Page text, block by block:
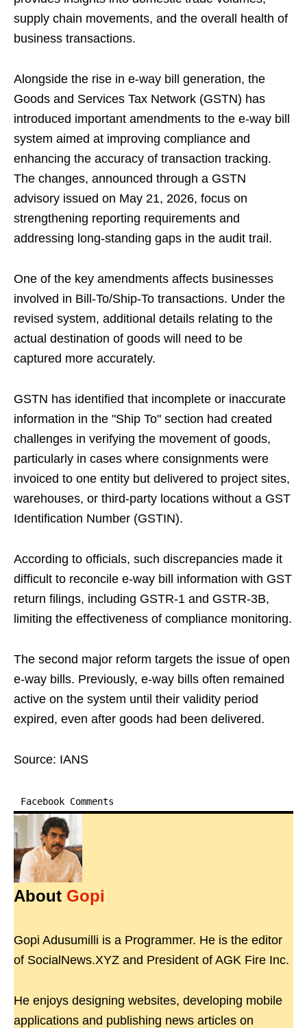
supply chain movements, and the overall health of
business transactions.
Alongside the rise in e-way bill generation, the
Goods and Services Tax Network (GSTN) has
introduced important amendments to the e-way bill
system aimed at improving compliance and
enhancing the accuracy of transaction tracking.
The changes, announced through a GSTN
advisory issued on May 21, 2026, focus on
strengthening reporting requirements and
addressing long-standing gaps in the audit trail.
One of the key amendments affects businesses
involved in Bill-To/Ship-To transactions. Under the
revised system, additional details relating to the
actual destination of goods will need to be
captured more accurately.
GSTN has identified that incomplete or inaccurate
information in the "Ship To" section had created
challenges in verifying the movement of goods,
particularly in cases where consignments were
invoiced to one entity but delivered to project sites,
warehouses, or third-party locations without a GST
Identification Number (GSTIN).
According to officials, such discrepancies made it
difficult to reconcile e-way bill information with GST
return filings, including GSTR-1 and GSTR-3B,
limiting the effectiveness of compliance monitoring.
The second major reform targets the issue of open
e-way bills. Previously, e-way bills often remained
active on the system until their validity period
expired, even after goods had been delivered.
Source: IANS
Facebook Comments
About Gopi
Gopi Adusumilli is a Programmer. He is the editor
of SocialNews.XYZ and President of AGK Fire Inc.
He enjoys designing websites, developing mobile
applications and publishing news articles on